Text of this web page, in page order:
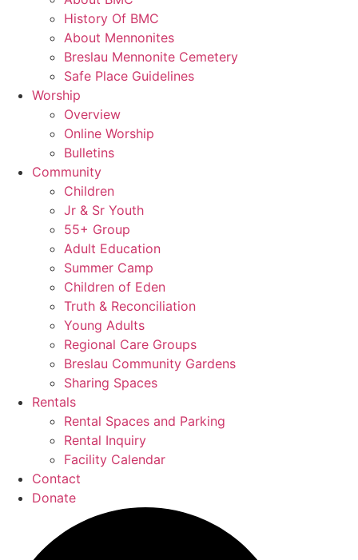
History Of BMC
About Mennonites
Breslau Mennonite Cemetery
Safe Place Guidelines
Worship
Overview
Online Worship
Bulletins
Community
Children
Jr & Sr Youth
55+ Group
Adult Education
Summer Camp
Children of Eden
Truth & Reconciliation
Young Adults
Regional Care Groups
Breslau Community Gardens
Sharing Spaces
Rentals
Rental Spaces and Parking
Rental Inquiry
Facility Calendar
Contact
Donate